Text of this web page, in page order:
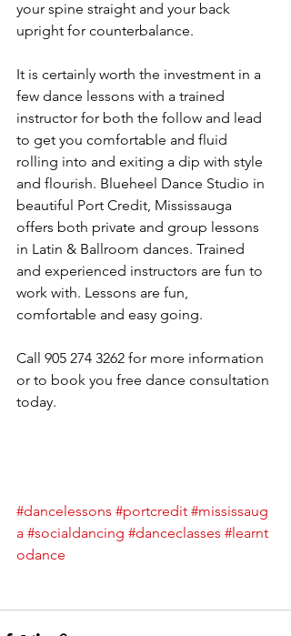
your spine straight and your back
upright for counterbalance.
It is certainly worth the investment in a
few dance lessons with a trained
instructor for both the follow and lead
to get you comfortable and fluid
rolling into and exiting a dip with style
and flourish. Blueheel Dance Studio in
beautiful Port Credit, Mississauga
offers both private and group lessons
in Latin & Ballroom dances. Trained
and experienced instructors are fun to
work with. Lessons are fun,
comfortable and easy going.
Call 905 274 3262 for more information
or to book you free dance consultation
today.
#dancelessons #portcredit #mississaug
a #socialdancing #danceclasses #learnt
odance